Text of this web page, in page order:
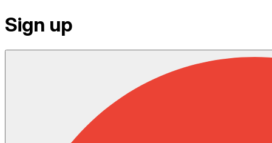
Sign up